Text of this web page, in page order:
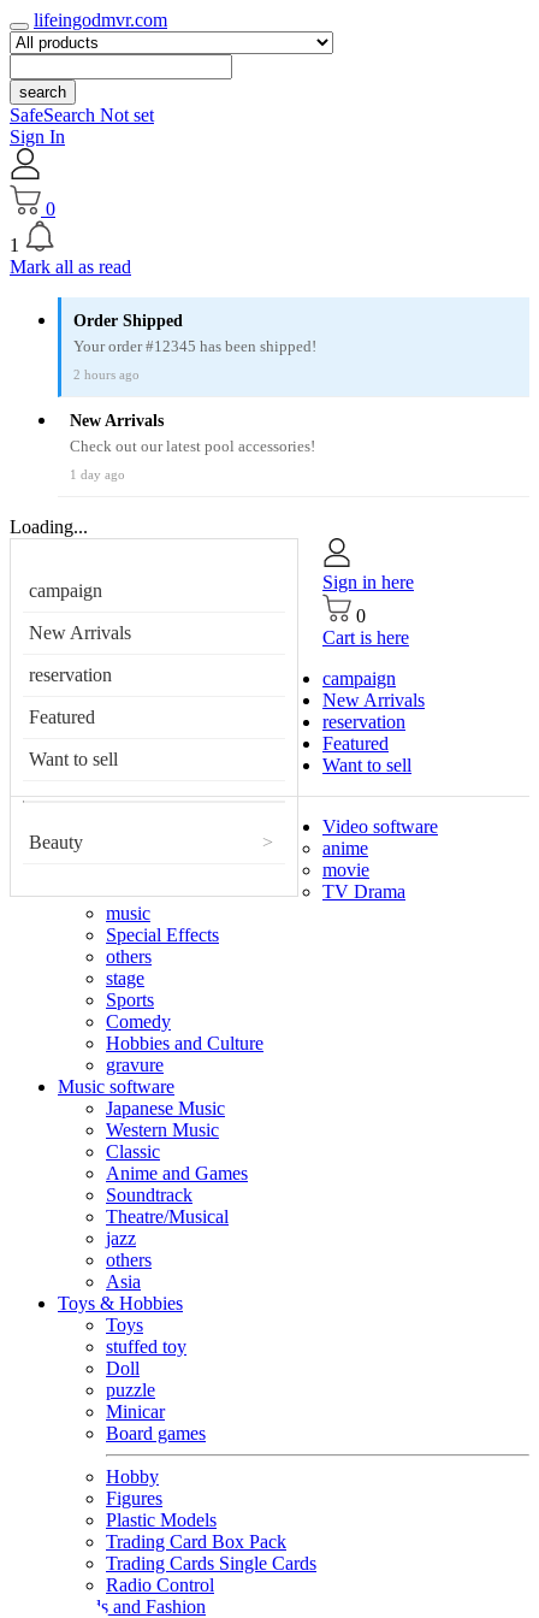
lifeingodmvr.com
search
SafeSearch Not set
Sign In
0
1
Mark all as read
Order Shipped
Your order #12345 has been shipped!
2 hours ago
New Arrivals
Check out our latest pool accessories!
1 day ago
Loading...
campaign
New Arrivals
reservation
Featured
Want to sell
Beauty >
Sign in here
0
Cart is here
campaign
New Arrivals
reservation
Featured
Want to sell
Video software
anime
movie
TV Drama
music
Special Effects
others
stage
Sports
Comedy
Hobbies and Culture
gravure
Music software
Japanese Music
Western Music
Classic
Anime and Games
Soundtrack
Theatre/Musical
jazz
others
Asia
Toys & Hobbies
Toys
stuffed toy
Doll
puzzle
Minicar
Board games
Hobby
Figures
Plastic Models
Trading Card Box Pack
Trading Cards Single Cards
Radio Control
Goods and Fashion